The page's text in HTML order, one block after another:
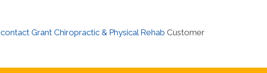
contact Grant Chiropractic & Physical Rehab Customer